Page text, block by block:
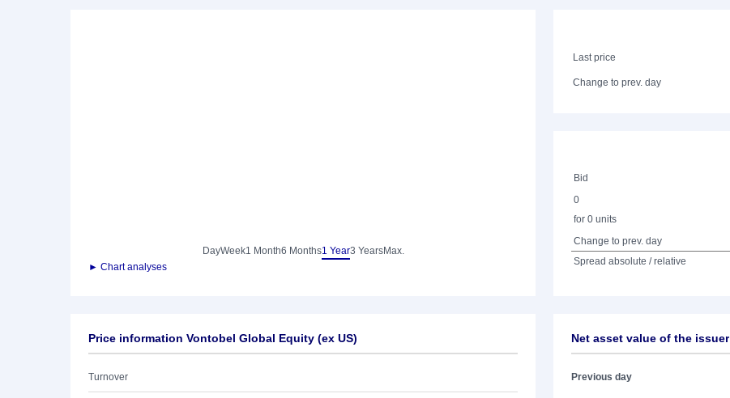
DayWeek1 Month6 Months1 Year3 YearsMax.
► Chart analyses
Last price
Change to prev. day
Bid
0
for 0 units
Change to prev. day
Spread absolute / relative
Price information Vontobel Global Equity (ex US)
Turnover
Net asset value of the issuer
Previous day